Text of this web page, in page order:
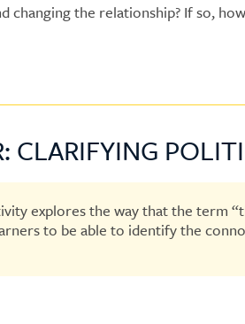
changing the relationship? If so,
CLARIFYING
explores the way that the term
to be able to identify the